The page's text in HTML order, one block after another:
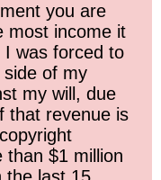
you are
most income it
I was forced to
of my
my will, due
that revenue is
than $1 million